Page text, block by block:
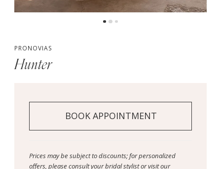
PRONOVIAS
Hunter
BOOK APPOINTMENT
Prices may be subject to discounts; for personalized
offers, please consult your bridal stylist or visit our